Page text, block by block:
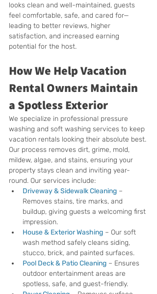
looks clean and well-maintained, guests
feel comfortable, safe, and cared for—
leading to better reviews, higher
satisfaction, and increased earning
potential for the host.
How We Help Vacation
Rental Owners Maintain
a Spotless Exterior
We specialize in professional pressure
washing and soft washing services to keep
vacation rentals looking their absolute best.
Our process removes dirt, grime, mold,
mildew, algae, and stains, ensuring your
property stays clean and inviting year-
round. Our services include:
Driveway & Sidewalk Cleaning –
Removes stains, tire marks, and
buildup, giving guests a welcoming first
impression.
House & Exterior Washing – Our soft
wash method safely cleans siding,
stucco, brick, and painted surfaces.
Pool Deck & Patio Cleaning – Ensures
outdoor entertainment areas are
spotless, safe, and guest-friendly.